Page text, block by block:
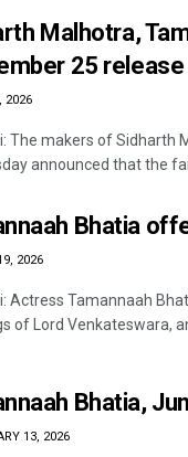
Malhotra,
25 release
2026
The makers of Sidharth
announced that the
Bhatia
2026
Actress Tamannaah
of Lord Venkateswara,
Bhatia,
13, 2026